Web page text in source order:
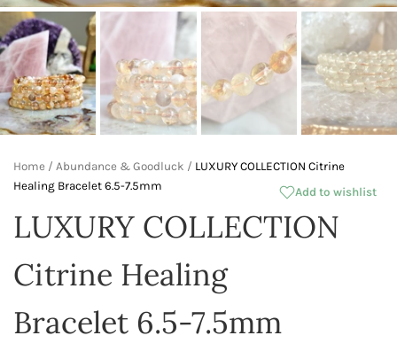
Home / Abundance & Goodluck / LUXURY COLLECTION Citrine
Healing Bracelet 6.5-7.5mm
LUXURY COLLECTION
Citrine Healing
Bracelet 6.5-7.5mm
Add to wishlist